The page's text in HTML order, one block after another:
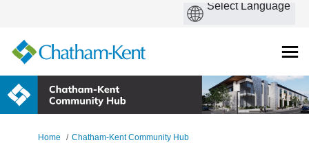
You are here:
Home Chatham-Kent Community Hub